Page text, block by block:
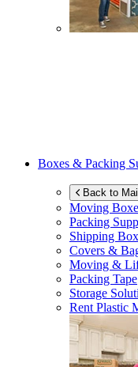
Boxes & Packing
Back to
Moving
Packing
Shipping
Covers &
Moving &
Packing Tape
Storage
Rent Plastic